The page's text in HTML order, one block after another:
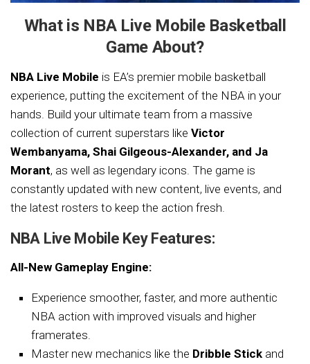
What is NBA Live Mobile Basketball
Game About?
NBA Live Mobile is EA’s premier mobile basketball
experience, putting the excitement of the NBA in your
hands. Build your ultimate team from a massive
collection of current superstars like Victor
Wembanyama, Shai Gilgeous-Alexander, and Ja
Morant, as well as legendary icons. The game is
constantly updated with new content, live events, and
the latest rosters to keep the action fresh.
NBA Live Mobile Key Features:
All-New Gameplay Engine:
Experience smoother, faster, and more authentic
NBA action with improved visuals and higher
framerates.
Master new mechanics like the Dribble Stick and